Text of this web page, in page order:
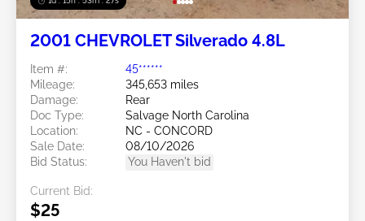
2001 CHEVROLET Silverado 4.8L
Item #:
45******
Mileage:
345,653 miles
Damage:
Rear
Doc Type:
Salvage North Carolina
Location:
NC - CONCORD
Sale Date:
08/10/2026
Bid Status:
You Haven't bid
Current Bid:
$25